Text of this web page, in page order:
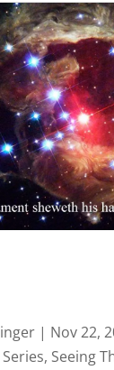
| Nov 22,
, Seeing